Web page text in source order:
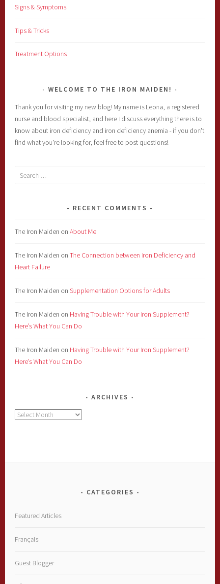
Signs & Symptoms
Tips & Tricks
Treatment Options
WELCOME TO THE IRON MAIDEN!
Thank you for visiting my new blog! My name is Leona, a registered
nurse and blood specialist, and here I discuss everything there is to
know about iron deficiency and iron deficiency anemia - if you don't
find what you're looking for, feel free to post questions!
Search
RECENT COMMENTS
The Iron Maiden onAbout Me
The Iron Maiden onThe Connection between Iron Deficiency and
Heart Failure
The Iron Maiden onSupplementation Options for Adults
The Iron Maiden on Having Trouble with Your Iron Supplement?
Here’s What You Can Do
The Iron Maiden on Having Trouble with Your Iron Supplement?
Here’s What You Can Do
ARCHIVES
Archives
CATEGORIES
Featured Articles
Français
Guest Blogger